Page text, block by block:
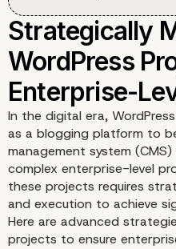
In the digital era,
as a blogging platform to
management system
complex enterprise-level
these projects requires
and execution to achieve
Here are advanced
projects to ensure